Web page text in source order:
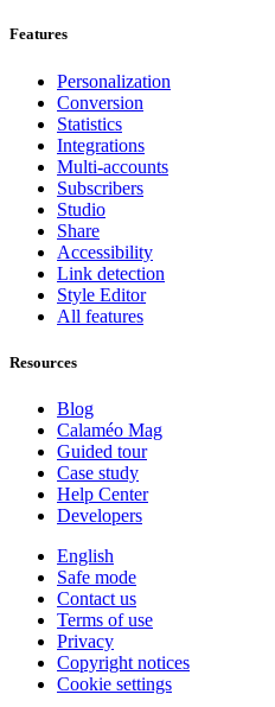
Features
Personalization
Conversion
Statistics
Integrations
Multi-accounts
Subscribers
Studio
Share
Accessibility
Link detection
Style Editor
All features
Resources
Blog
Calaméo Mag
Guided tour
Case study
Help Center
Developers
English
Safe mode
Contact us
Terms of use
Privacy
Copyright notices
Cookie settings